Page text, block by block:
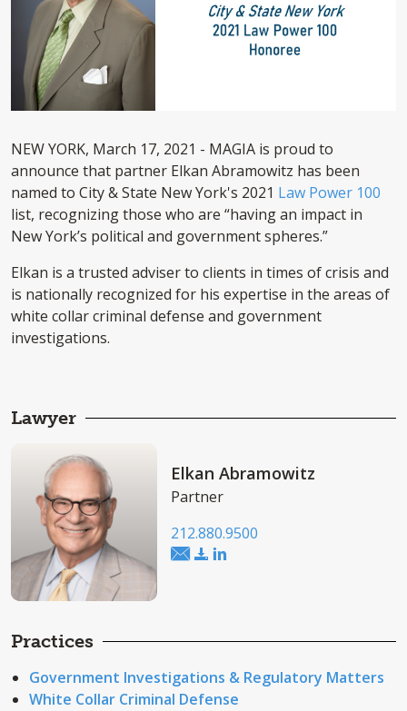
NEW YORK, March 17, 2021 - MAGIA is proud to
announce that partner Elkan Abramowitz has been
named to City & State New York's 2021 Law Power 100
list, recognizing those who are “having an impact in
New York’s political and government spheres.”
Elkan is a trusted adviser to clients in times of crisis and
is nationally recognized for his expertise in the areas of
white collar criminal defense and government
investigations.
Lawyer
Elkan Abramowitz
Partner
212.880.9500
Practices
Government Investigations & Regulatory Matters
White Collar Criminal Defense